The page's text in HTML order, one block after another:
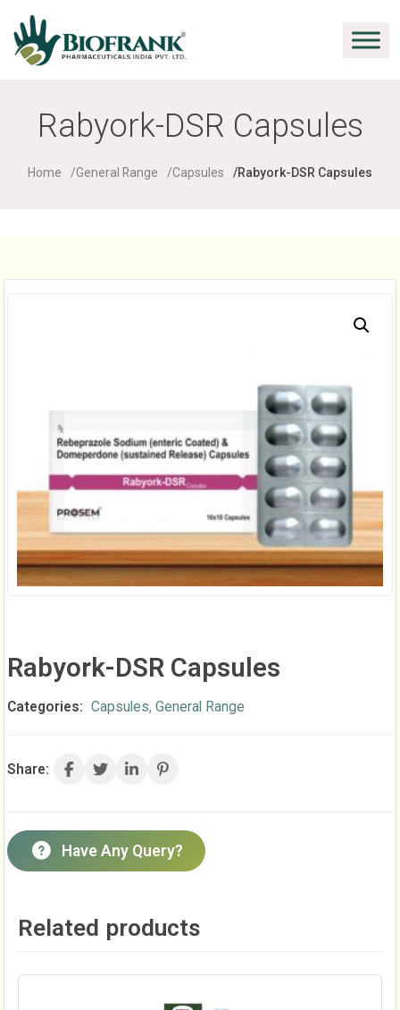
Rabyork-DSR Capsules
Home General Range Capsules Rabyork-DSR Capsules
Rabyork-DSR Capsules
Categories: Capsules, General Range
Share:
Have Any Query?
Related products